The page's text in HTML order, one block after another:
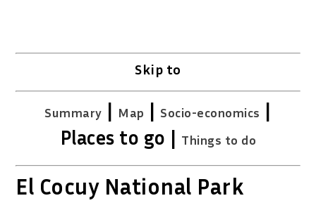
Skip to
Summary | Map | Socio-economics |
Places to go | Things to do
El Cocuy National Park